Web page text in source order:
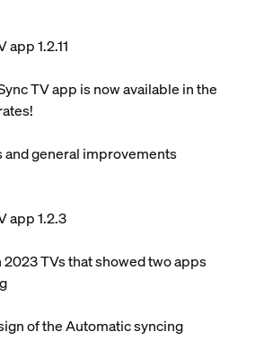
1.2.11
TV app is now available in the
and general improvements
app 1.2.3
2023 TVs that showed two apps
of the Automatic syncing